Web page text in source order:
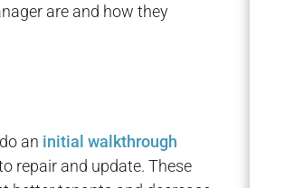
are and how they
an initial walkthrough
repair and update. These